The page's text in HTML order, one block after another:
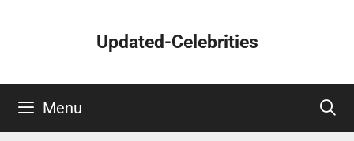
Updated-Celebrities
Menu